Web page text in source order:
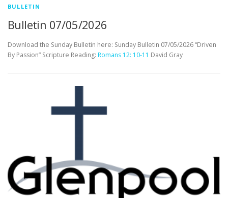
BULLETIN
Bulletin 07/05/2026
Download the Sunday Bulletin here: Sunday Bulletin 07/05/2026 “Driven
By Passion” Scripture Reading: Romans 12: 10-11 David Gray